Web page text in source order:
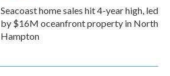
Seacoast home sales hit 4-year high, led
by $16M oceanfront property in North
Hampton